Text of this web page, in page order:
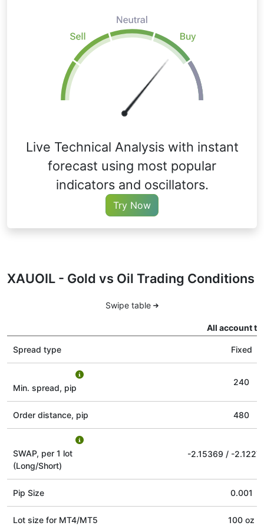
Live Technical Analysis with instant
forecast using most popular
indicators and oscillators.
Try Now
XAUOIL - Gold vs Oil Trading Conditions
Swipe table
All account
Spread type Fixed
Min. spread, pip
240
Order distance, pip 480
SWAP, per 1 lot
(Long/Short)
-2.15369 / -
Pip Size 0.001
Lot size for МТ4/МТ5 100 oz